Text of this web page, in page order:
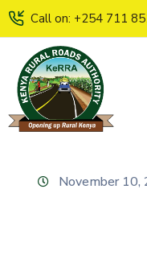
Call on: +254 711
November 10,